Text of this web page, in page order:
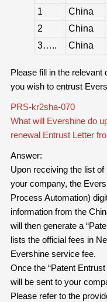
1
China
2
China
3…..
China
Please fill in the relevant
you wish to entrust
PRS-kr2sha-070
What will Evershine do
renewal Entrust Letter
Answer:
Upon receiving the list
your company, the
Process Automation)
information from the
will then generate a
lists the official fees in
Evershine service fee.
Once the “Patent
will be sent to your
Please refer to the